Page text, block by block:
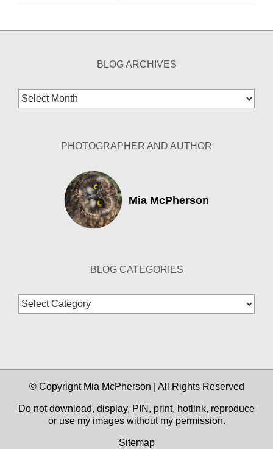
BLOG ARCHIVES
Blog
Archives
PHOTOGRAPHER AND AUTHOR
Mia McPherson
BLOG CATEGORIES
Blog
Categories
© Copyright Mia McPherson | All Rights Reserved
Do not download, display, PIN, print, hotlink, reproduce
or use my images without my permission.
Sitemap